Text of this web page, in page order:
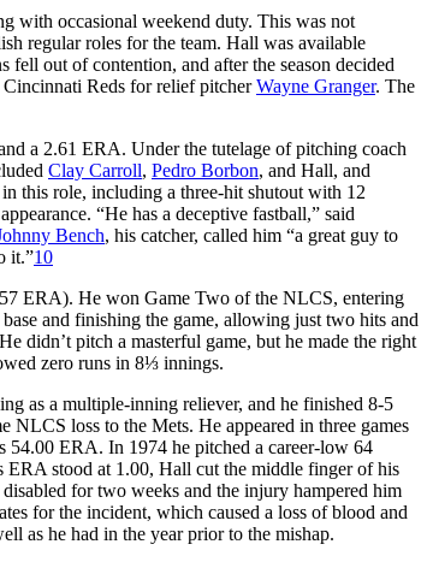
with occasional weekend duty. This was not
regular roles for the team. Hall was available
out of contention, and after the season decided
Cincinnati Reds for relief pitcherWayne Granger. The
a 2.61 ERA. Under the tutelage of pitching coach
Clay Carroll, Pedro Borbon, and Hall, and
this role, including a three-hit shutout with 12
“He has a deceptive fastball,” said
Bench, his catcher, called him “a great guy to
it.”10
ERA). He won Game Two of the NLCS, entering
and finishing the game, allowing just two hits and
didn’t pitch a masterful game, but he made the right
zero runs in 8⅓ innings.
as a multiple-inning reliever, and he finished 8-5
loss to the Mets. He appeared in three games
54.00 ERA. In 1974 he pitched a career-low 64
stood at 1.00, Hall cut the middle finger of his
for two weeks and the injury hampered him
for the incident, which caused a loss of blood and
as he had in the year prior to the mishap.